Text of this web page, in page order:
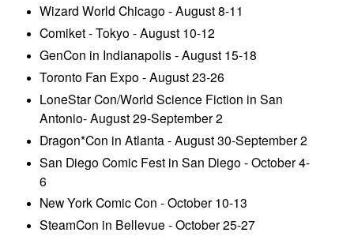
Wizard World Chicago - August 8-11
Comiket - Tokyo - August 10-12
GenCon in Indianapolis - August 15-18
Toronto Fan Expo - August 23-26
LoneStar Con/World Science Fiction in San
Antonio- August 29-September 2
Dragon*Con in Atlanta - August 30-September 2
San Diego Comic Fest in San Diego - October 4-
6
New York Comic Con - October 10-13
SteamCon in Bellevue - October 25-27